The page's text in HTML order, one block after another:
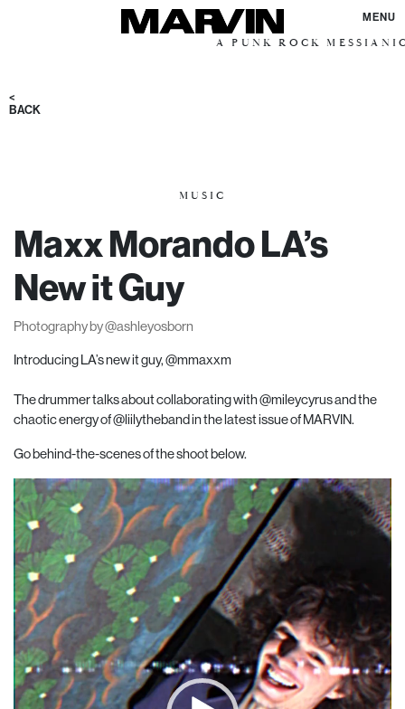
MENU
A PUNK ROCK MESSIANIC VISION
<
BACK
MUSIC
Maxx Morando LA’s
New it Guy
Photography by@ashleyosborn
Introducing LA’s new it guy,@mmaxxm
The drummer talks about collaborating with@mileycyrusand the
chaotic energy of@liilythebandin the latest issue of MARVIN.
Go behind-the-scenes of the shoot below.
Video
Player